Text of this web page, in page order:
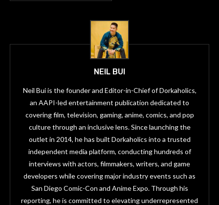
NEIL BUI
Neil Bui is the founder and Editor-in-Chief of Dorkaholics,
an AAPI-led entertainment publication dedicated to
covering film, television, gaming, anime, comics, and pop
culture through an inclusive lens. Since launching the
outlet in 2014, he has built Dorkaholics into a trusted
independent media platform, conducting hundreds of
interviews with actors, filmmakers, writers, and game
developers while covering major industry events such as
San Diego Comic-Con and Anime Expo. Through his
reporting, he is committed to elevating underrepresented